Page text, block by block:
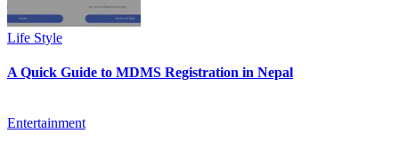
Life Style
A Quick Guide to MDMS Registration in Nepal
Entertainment